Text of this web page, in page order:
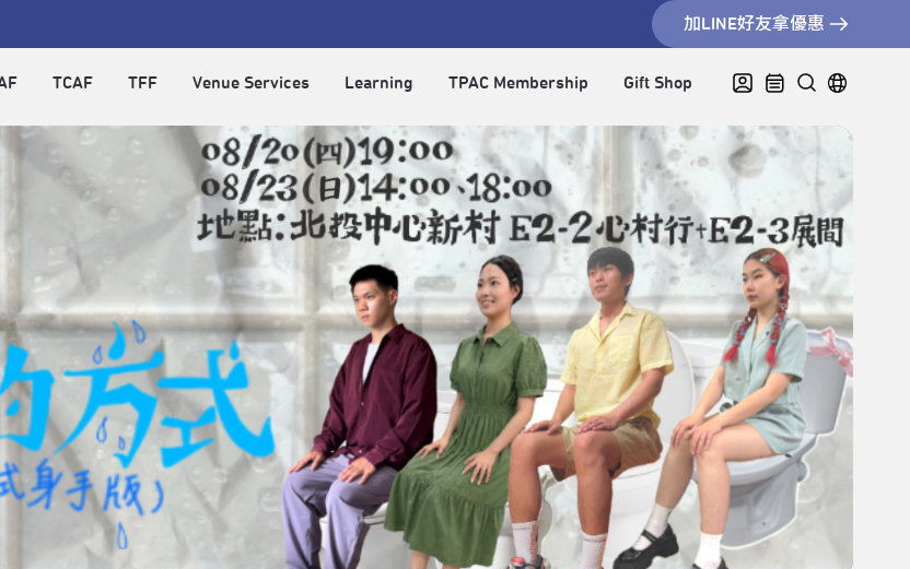
加LINE好友拿優惠
TCAF TFF Venue Services Learning TPAC Membership Gift Shop